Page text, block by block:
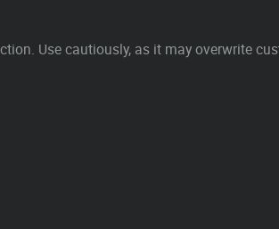
Use cautiously, as it may overwrite